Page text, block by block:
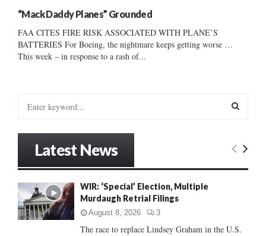
“Mack Daddy Planes” Grounded
FAA CITES FIRE RISK ASSOCIATED WITH PLANE’S
BATTERIES For Boeing, the nightmare keeps getting worse …
This week – in response to a rash of...
o
r
:
E
C
Latest News
WIR: ‘Special’ Election, Multiple
Murdaugh Retrial Filings
August 8, 2026 3
The race to replace Lindsey Graham in the U.S.